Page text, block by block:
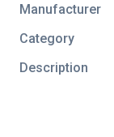
Manufacturer
Category
Description